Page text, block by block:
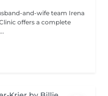
offers a complete